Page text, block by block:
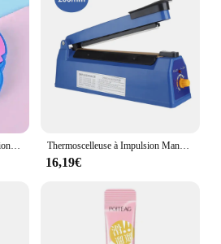
MINISO-Capuchons de protection pour clés, dessin animé CAN o & Stitch, marijuana, housse en silicone, porte-clés portable Thermoscelleuse à Impulsion Manuelle, pour Sacs en Plastique de 8 Pouces, Machine d'Emballage Sous Vide
16,19€